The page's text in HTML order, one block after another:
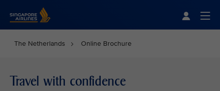
The Netherlands Online Brochure
Travel with confidence